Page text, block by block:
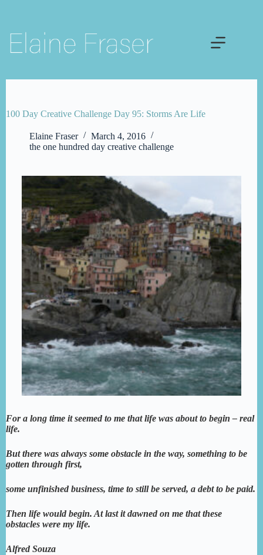
content
100 Day Creative Challenge Day 95: Storms Are Life
Elaine Fraser
March 4, 2016
the one hundred day creative challenge
For a long time it seemed to me that life was about to begin – real
life.
But there was always some obstacle in the way, something to be
gotten through first,
some unfinished business, time to still be served, a debt to be paid.
Then life would begin. At last it dawned on me that these
obstacles were my life.
Alfred Souza